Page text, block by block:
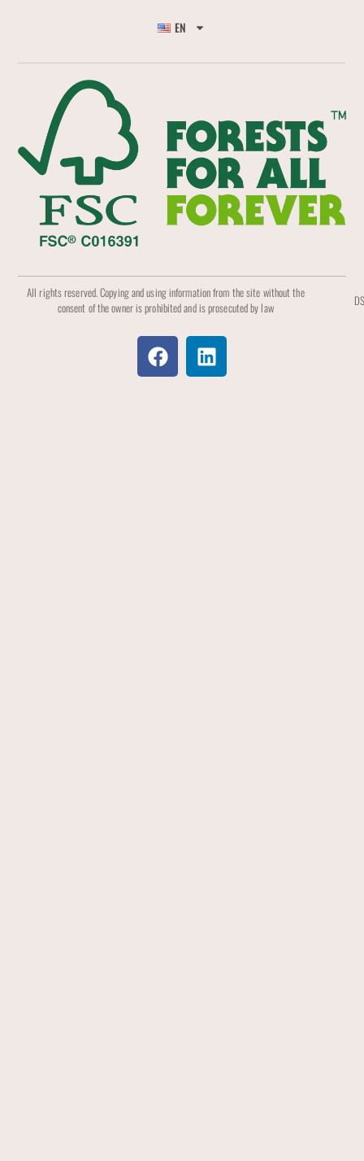
EN
All rights reserved. Copying and using information from the site without the
consent of the owner is prohibited and is prosecuted by law